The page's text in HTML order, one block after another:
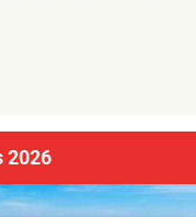
2026